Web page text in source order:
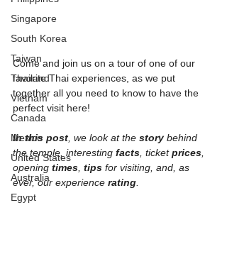
Singapore
South Korea
Taiwan
Thailand
Vietnam
Canada
Mexico
United States
Australia
Egypt
Come and join us on a tour of one of our
favorite Thai experiences, as we put
together all you need to know to have the
perfect visit here!
In this post, we look at the story behind
the temple, interesting facts, ticket prices,
opening times, tips for visiting, and, as
ever, our experience rating.